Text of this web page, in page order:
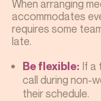
When arranging
accommodates
requires some
late.
Be flexible: If a
call during non-
their schedule.